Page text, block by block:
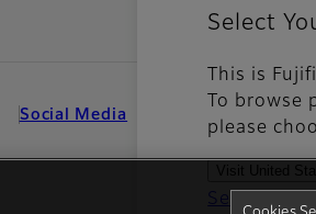
Select
This is
To browse
please
Visit United
See all
Social Media Mobile Apps